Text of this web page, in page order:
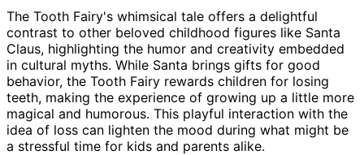
The Tooth Fairy's whimsical tale offers a delightful
contrast to other beloved childhood figures like Santa
Claus, highlighting the humor and creativity embedded
in cultural myths. While Santa brings gifts for good
behavior, the Tooth Fairy rewards children for losing
teeth, making the experience of growing up a little more
magical and humorous. This playful interaction with the
idea of loss can lighten the mood during what might be
a stressful time for kids and parents alike.